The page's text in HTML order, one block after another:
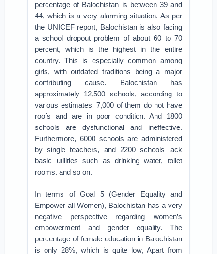
percentage of Balochistan is between 39 and
44, which is a very alarming situation. As per
the UNICEF report, Balochistan is also facing
a school dropout problem of about 60 to 70
percent, which is the highest in the entire
country. This is especially common among
girls, with outdated traditions being a major
contributing cause. Balochistan has
approximately 12,500 schools, according to
various estimates. 7,000 of them do not have
roofs and are in poor condition. And 1800
schools are dysfunctional and ineffective.
Furthermore, 6000 schools are administered
by single teachers, and 2200 schools lack
basic utilities such as drinking water, toilet
rooms, and so on.
In terms of Goal 5 (Gender Equality and
Empower all Women), Balochistan has a very
negative perspective regarding women’s
empowerment and gender equality. The
percentage of female education in Balochistan
is only 28%, which is quite low, Apart from